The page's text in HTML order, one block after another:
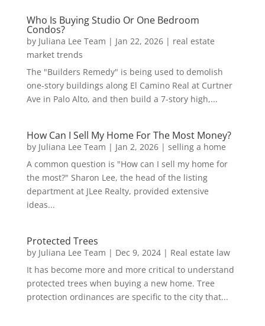
Who Is Buying Studio Or One Bedroom
Condos?
by Juliana Lee Team | Jan 22, 2026| real estate
market trends
The "Builders Remedy" is being used to demolish
one-story buildings along El Camino Real at Curtner
Ave in Palo Alto, and then build a 7-story high,...
How Can I Sell My Home For The Most Money?
by Juliana Lee Team | Jan 2, 2026| selling a home
A common question is "How can I sell my home for
the most?" Sharon Lee, the head of the listing
department at JLee Realty, provided extensive
ideas...
Protected Trees
by Juliana Lee Team | Dec 9, 2024| Real estate law
It has become more and more critical to understand
protected trees when buying a new home. Tree
protection ordinances are specific to the city that...